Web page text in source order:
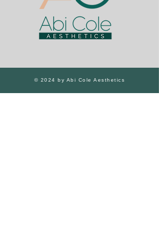
© 2024 by Abi Cole Aesthetics